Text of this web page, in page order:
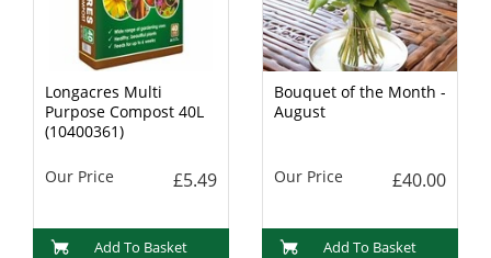
Longacres Multi
Purpose Compost 40L
(10400361)
Our Price £5.49
Add To Basket
Bouquet of the Month -
August
Our Price £40.00
Add To Basket